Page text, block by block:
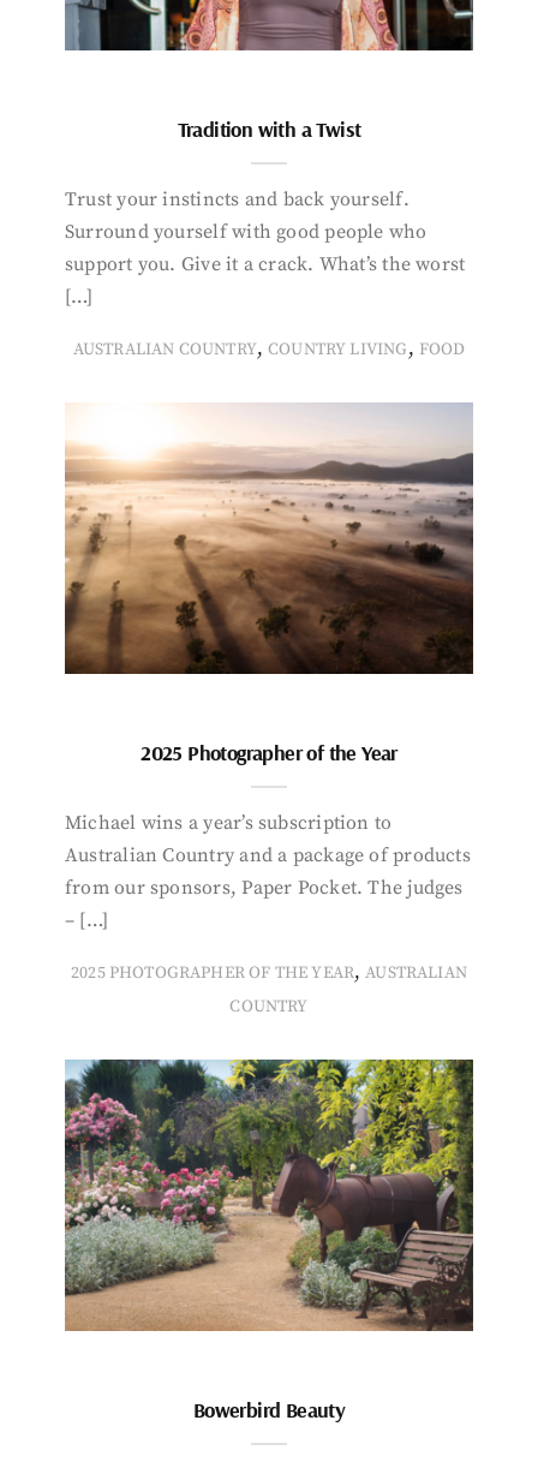
Tradition with a Twist
Trust your instincts and back yourself.
Surround yourself with good people who
support you. Give it a crack. What’s the worst
[…]
AUSTRALIAN COUNTRY, COUNTRY LIVING, FOOD
2025 Photographer of the Year
Michael wins a year’s subscription to
Australian Country and a package of products
from our sponsors, Paper Pocket. The judges
– […]
2025 PHOTOGRAPHER OF THE YEAR,AUSTRALIAN
COUNTRY
Bowerbird Beauty